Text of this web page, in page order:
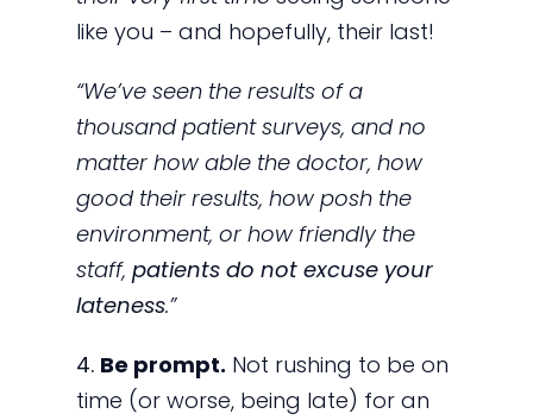
like you – and hopefully, their last!
“We’ve seen the results of a
thousand patient surveys, and no
matter how able the doctor, how
good their results, how posh the
environment, or how friendly the
staff, patients do not excuse your
lateness.”
4. Be prompt. Not rushing to be on
time (or worse, being late) for an